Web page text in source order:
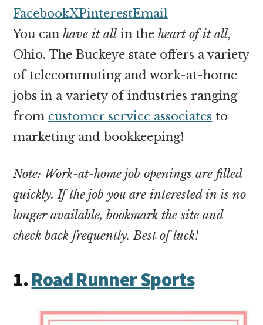
money
online
FacebookXPinterestEmail
You canhave it all in theheart of it all,
Ohio. The Buckeye state offers a variety
of telecommuting and work-at-home
jobs in a variety of industries ranging
from customer service associates to
marketing and bookkeeping!
Note: Work-at-home job openings are filled
quickly. If the job you are interested in is no
longer available, bookmark the site and
check back frequently. Best of luck!
1. Road Runner Sports